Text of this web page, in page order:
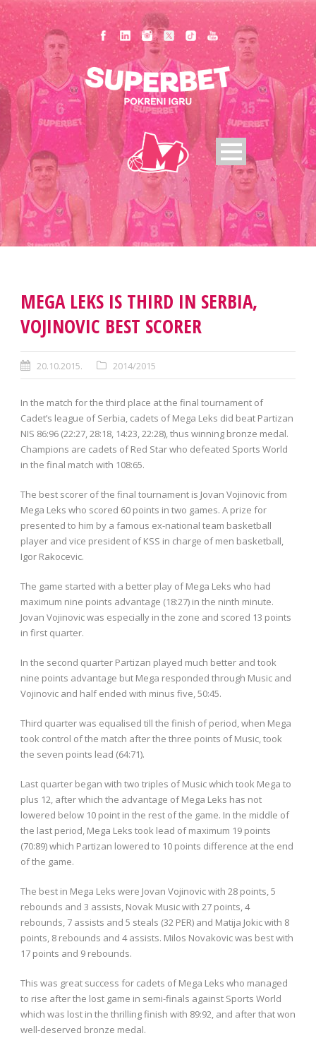
MEGA LEKS IS THIRD IN SERBIA,
VOJINOVIC BEST SCORER
20.10.2015. 2014/2015
In the match for the third place at the final tournament of
Cadet’s league of Serbia, cadets of Mega Leks did beat Partizan
NIS 86:96 (22:27, 28:18, 14:23, 22:28), thus winning bronze medal.
Champions are cadets of Red Star who defeated Sports World
in the final match with 108:65.
The best scorer of the final tournament is Jovan Vojinovic from
Mega Leks who scored 60 points in two games. A prize for
presented to him by a famous ex-national team basketball
player and vice president of KSS in charge of men basketball,
Igor Rakocevic.
The game started with a better play of Mega Leks who had
maximum nine points advantage (18:27) in the ninth minute.
Jovan Vojinovic was especially in the zone and scored 13 points
in first quarter.
In the second quarter Partizan played much better and took
nine points advantage but Mega responded through Music and
Vojinovic and half ended with minus five, 50:45.
Third quarter was equalised till the finish of period, when Mega
took control of the match after the three points of Music, took
the seven points lead (64:71).
Last quarter began with two triples of Music which took Mega to
plus 12, after which the advantage of Mega Leks has not
lowered below 10 point in the rest of the game. In the middle of
the last period, Mega Leks took lead of maximum 19 points
(70:89) which Partizan lowered to 10 points difference at the end
of the game.
The best in Mega Leks were Jovan Vojinovic with 28 points, 5
rebounds and 3 assists, Novak Music with 27 points, 4
rebounds, 7 assists and 5 steals (32 PER) and Matija Jokic with 8
points, 8 rebounds and 4 assists. Milos Novakovic was best with
17 points and 9 rebounds.
This was great success for cadets of Mega Leks who managed
to rise after the lost game in semi-finals against Sports World
which was lost in the thrilling finish with 89:92, and after that won
well-deserved bronze medal.